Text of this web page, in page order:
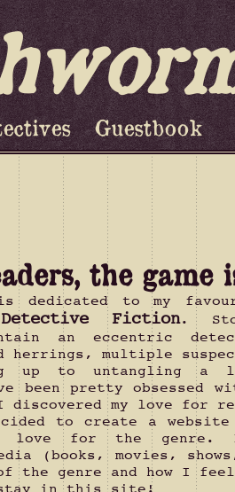
Guestbook
the game
dedicated to my
Detective Fiction.
an eccentric
multiple
up to untangling a
been pretty obsessed
discovered my love for
to create a
love for the genre.
(books, movies,
the genre and how I
stay in this site!